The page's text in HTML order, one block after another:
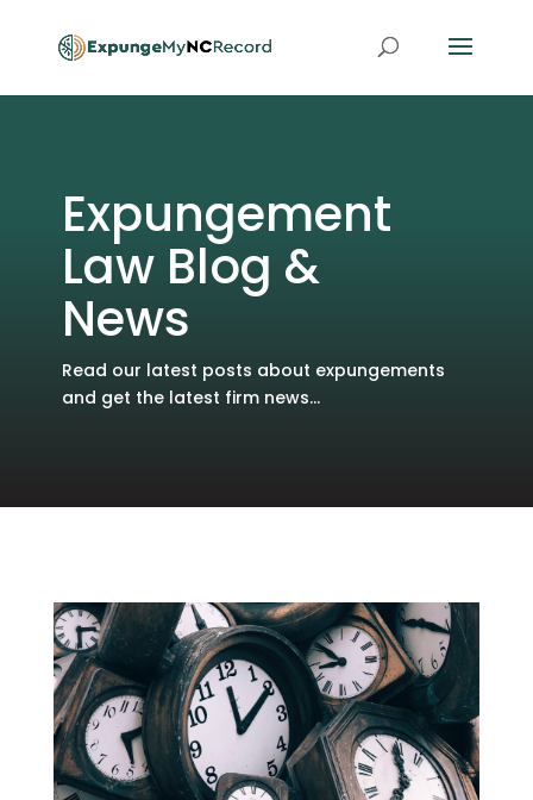
Expungement
Law Blog &
News
Read our latest posts about expungements
and get the latest firm news...